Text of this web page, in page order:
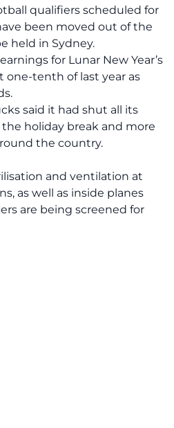
qualifiers scheduled for
been moved out of the
held in Sydney.
for Lunar New Year’s
one-tenth of last year as
said it had shut all its
holiday break and more
the country.
and ventilation at
as well as inside planes
are being screened for